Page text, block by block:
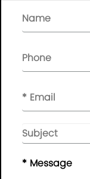
Quick Links
Please leave your
© Copyright -
Tech. Co., Ltd.All
* Message